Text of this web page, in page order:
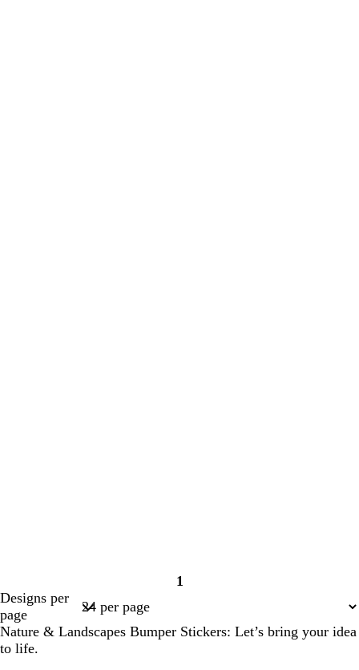
Page
1
Designs per
page
Nature & Landscapes Bumper Stickers: Let’s bring your idea
to life.